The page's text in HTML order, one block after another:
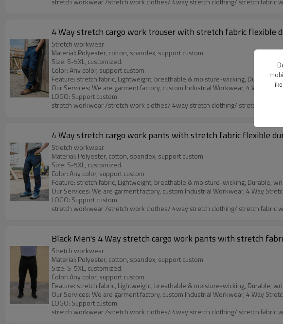
4 Way stretch cargo work trouser with stretch fabric flexible
Stretch workwear
Material: Polyester, cotton, spandex, support custom
Size: S-5XL, customized.
Color: Any color, support custom.
Feature: stretch fabric, Lightweight, breathable & moisture-wicking, Durable,
LOGO: Support custom
stretch workwear /stretch work clothes/ 4way stretch clothing/ stretch fabric
4 Way stretch cargo work pants with stretch fabric flexible
Stretch workwear
Material: Polyester, cotton, spandex, support custom
Size: S-5XL, customized.
Color: Any color, support custom.
Feature: stretch fabric, Lightweight, breathable & moisture-wicking, Durable,
LOGO: Support custom
stretch workwear /stretch work clothes/ 4way stretch clothing/ stretch fabric
Black Men's 4 Way stretch cargo work pants with stretch
Stretch workwear
Material: Polyester, cotton, spandex, support custom
Size: S-5XL, customized.
Color: Any color, support custom.
Feature: stretch fabric, Lightweight, breathable & moisture-wicking, Durable,
LOGO: Support custom
stretch workwear /stretch work clothes/ 4way stretch clothing/ stretch fabric